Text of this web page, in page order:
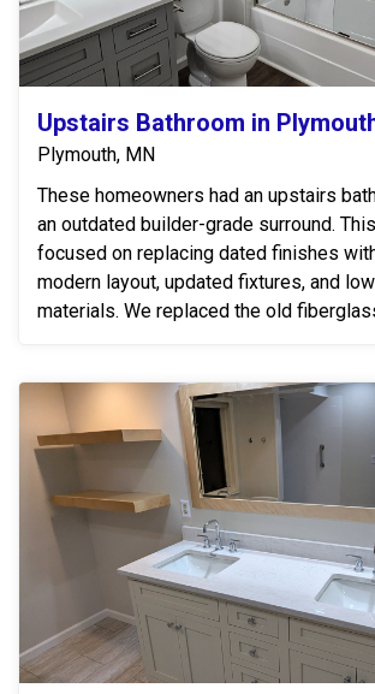
Upstairs Bathroom in
Plymouth, MN
These homeowners had an upstairs
an outdated builder-grade surround.
focused on replacing dated finishes
modern layout, updated fixtures, and
materials. We replaced the old